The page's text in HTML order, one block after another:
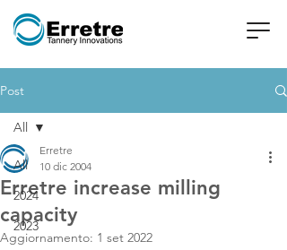
Post
All
2024
2023
All
Erretre increase milling
capacity
Erretre
10 dic 2004
Aggiornamento: 1 set 2022